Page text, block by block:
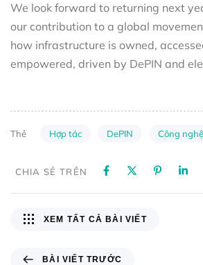
We look forward to returning next
our contribution to a global
how infrastructure is owned,
empowered, driven by DePIN and
Thẻ Hợp tác DePIN Công nghệ
CHIA SẺ TRÊN
BÀI VIẾT TRƯỚC
XEM TẤT CẢ BÀI VIẾT